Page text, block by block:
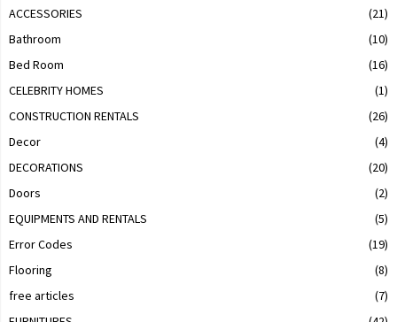
ACCESSORIES
(21)
Bathroom
(10)
Bed Room
(16)
CELEBRITY HOMES
(1)
CONSTRUCTION RENTALS
(26)
Decor
(4)
DECORATIONS
(20)
Doors
(2)
EQUIPMENTS AND RENTALS
(5)
Error Codes
(19)
Flooring
(8)
free articles
(7)